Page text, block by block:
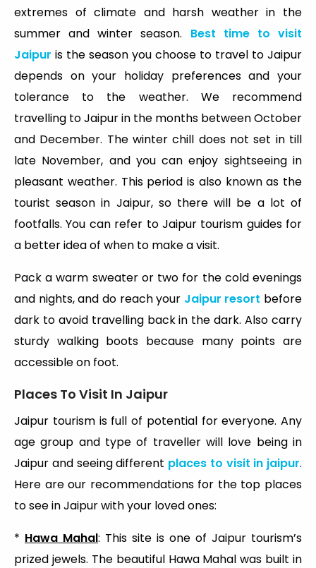
extremes of climate and harsh weather in the
summer and winter season. Best time to visit
Jaipur is the season you choose to travel to Jaipur
depends on your holiday preferences and your
tolerance to the weather. We recommend
travelling to Jaipur in the months between October
and December. The winter chill does not set in till
late November, and you can enjoy sightseeing in
pleasant weather. This period is also known as the
tourist season in Jaipur, so there will be a lot of
footfalls. You can refer to Jaipur tourism guides for
a better idea of when to make a visit.
Pack a warm sweater or two for the cold evenings
and nights, and do reach your Jaipur resort before
dark to avoid travelling back in the dark. Also carry
sturdy walking boots because many points are
accessible on foot.
Places To Visit In Jaipur
Jaipur tourism is full of potential for everyone. Any
age group and type of traveller will love being in
Jaipur and seeing different places to visit in jaipur.
Here are our recommendations for the top places
to see in Jaipur with your loved ones:
* Hawa Mahal: This site is one of Jaipur tourism’s
prized jewels. The beautiful Hawa Mahal was built in